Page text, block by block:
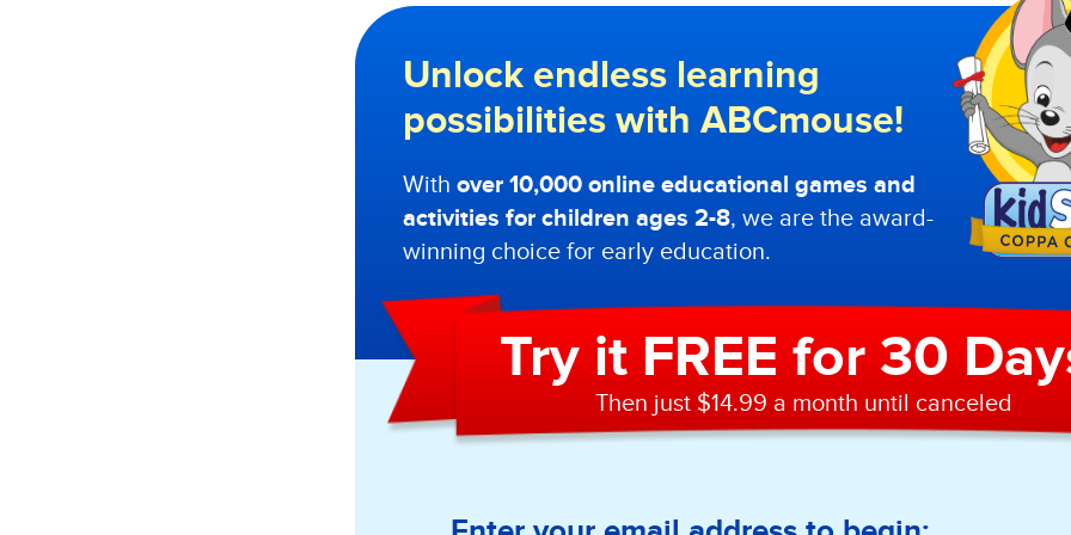
Unlock endless learning
possibilities with ABCmouse!
With over 10,000 online educational games and
activities for children ages 2-8, we are the award-
winning choice for early education.
Try it FREE for 30
Then just $14.99 a month until canceled